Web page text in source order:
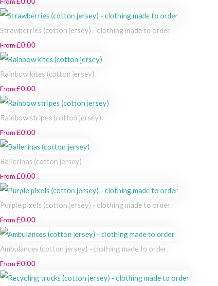
Strawberries (cotton jersey) - clothing made to order
From £0.00
Rainbow kites (cotton jersey)
From £0.00
Rainbow stripes (cotton jersey)
From £0.00
Ballerinas (cotton jersey)
From £0.00
Purple pixels (cotton jersey) - clothing made to order
From £0.00
Ambulances (cotton jersey) - clothing made to order
From £0.00